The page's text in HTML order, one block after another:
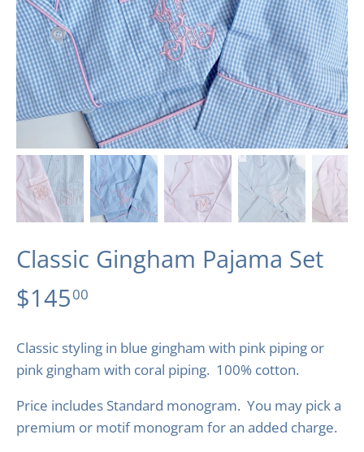
Classic Gingham Pajama Set
$14500
Classic styling in blue gingham with pink piping or
pink gingham with coral piping. 100% cotton.
Price includes Standard monogram. You may pick a
premium or motif monogram for an added charge.